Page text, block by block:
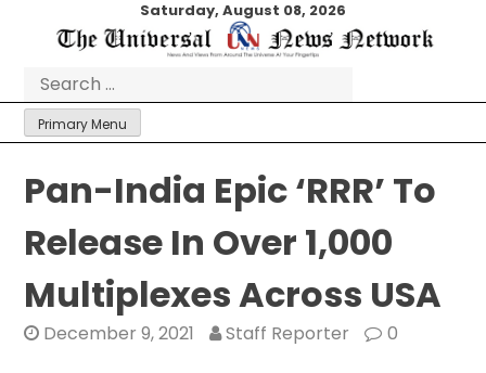
Saturday, August 08, 2026
for:
Primary Menu
Pan-India Epic ‘RRR’ To
Release In Over 1,000
Multiplexes Across USA
December 9, 2021 Staff Reporter 0